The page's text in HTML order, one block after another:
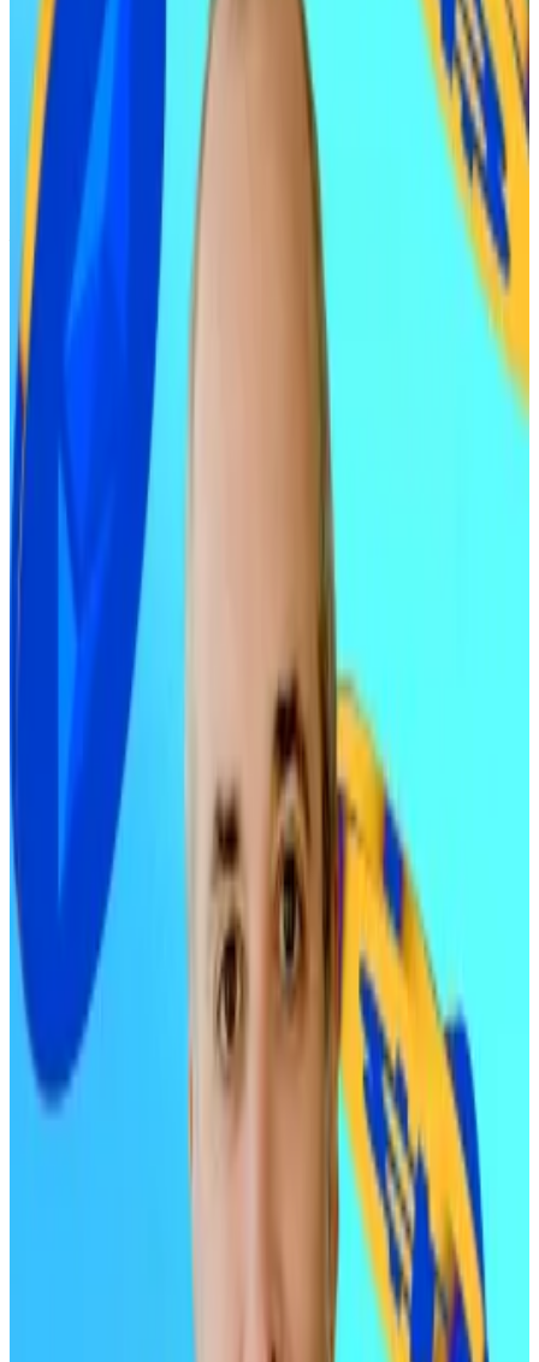
Edelman told
DL News.
If both hit the upper bound of that prediction, Bitcoin
would trade at around $180,000 and Ethereum would
topple $6,600.
His call signals growing conviction among traditional
finance advisers that crypto’s late-stage 2025
correction is
nearly over
and institutional buying will
drive sharp gains in 2026.
Ric Edelman isn’t your average financial adviser. He’s
the founder of Edelman Financial Engines, which
manages around $287 billion for about 1.3 million
clients. And Edelman is widely influential among the
Main Street investment crowd.
He’s a regular on
important financial advisors, and hosts a nationally
syndicated radio show with upwards of one million
weekly listeners. To boot, Edelman is the author of 10
bestselling books on how to build and protect wealth.
Buy more Bitcoin says Main Street influencer Ric
Edelman as crypto’s acceptance builds
Ric Edelman shocked the industry by upping his
recommended...
Ric Edelman shocked the industry
by upping his recommended portfolio allocation for
cryptocurrencies.
OGs and liquidations
For Edelman, two factors kept Bitcoin and Ethereum
from rallying as expected this year.
“The increases in adoption and progress in
technology were not reflected in their prices in 2025
due to the liquidity events of early larger holders and
DL News. “Sustained
buying prevented prices from declining more